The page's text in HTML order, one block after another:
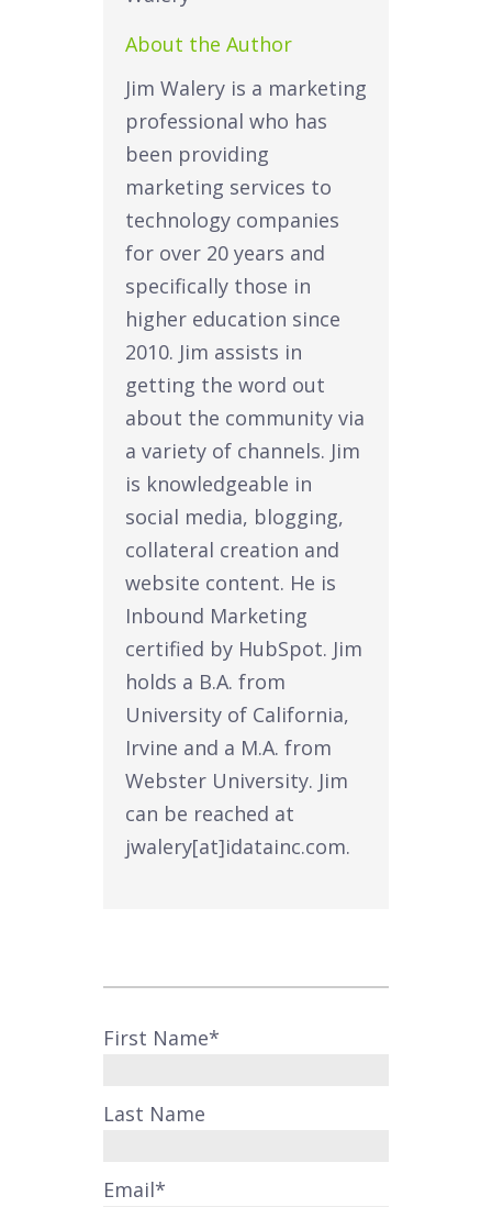
About the Author
Jim Walery is a marketing
professional who has
been providing
marketing services to
technology companies
for over 20 years and
specifically those in
higher education since
2010. Jim assists in
getting the word out
about the community via
a variety of channels. Jim
is knowledgeable in
social media, blogging,
collateral creation and
website content. He is
Inbound Marketing
certified by HubSpot. Jim
holds a B.A. from
University of California,
Irvine and a M.A. from
Webster University. Jim
can be reached at
jwalery[at]idatainc.com.
First Name*
Last Name
Email*